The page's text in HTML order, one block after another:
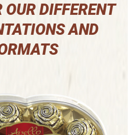
OUR DIFFERENT
AND